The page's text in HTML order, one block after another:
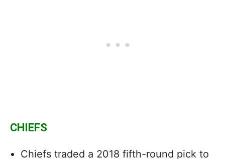
CHIEFS
Chiefs traded a 2018 fifth-round pick to